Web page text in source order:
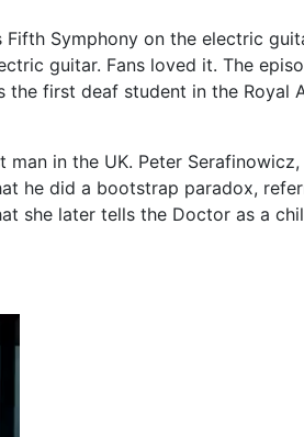
Symphony on the electric
guitar. Fans loved it. The
first deaf student in the
in the UK. Peter
he did a bootstrap paradox,
she later tells the Doctor as a